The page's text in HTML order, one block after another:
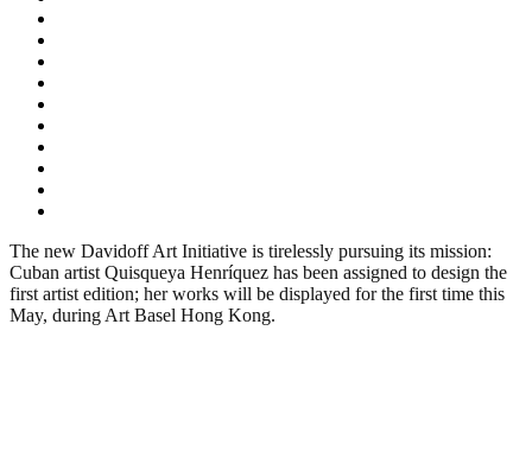
The new Davidoff Art Initiative is tirelessly pursuing its mission:
Cuban artist Quisqueya Henríquez has been assigned to design the
first artist edition; her works will be displayed for the first time this
May, during Art Basel Hong Kong.